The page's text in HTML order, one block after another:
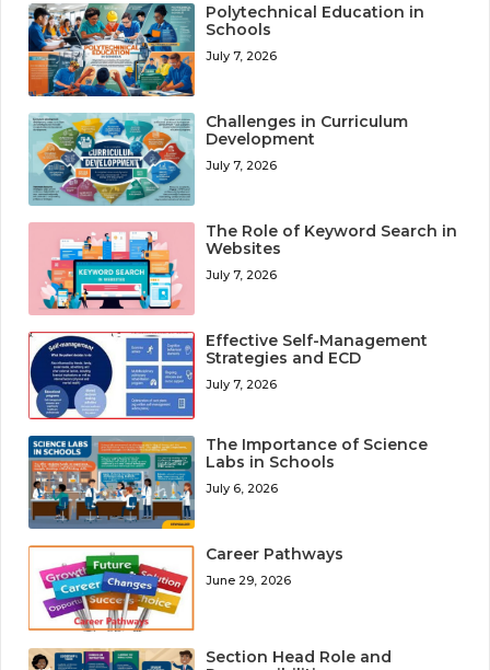
Polytechnical Education in
Schools
July 7, 2026
Challenges in Curriculum
Development
July 7, 2026
The Role of Keyword Search in
Websites
July 7, 2026
Effective Self-Management
Strategies and ECD
July 7, 2026
The Importance of Science
Labs in Schools
July 6, 2026
Career Pathways
June 29, 2026
Section Head Role and